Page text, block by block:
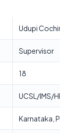
Udupi
Supervisor
18
UCSL/IMS/
Karnataka,